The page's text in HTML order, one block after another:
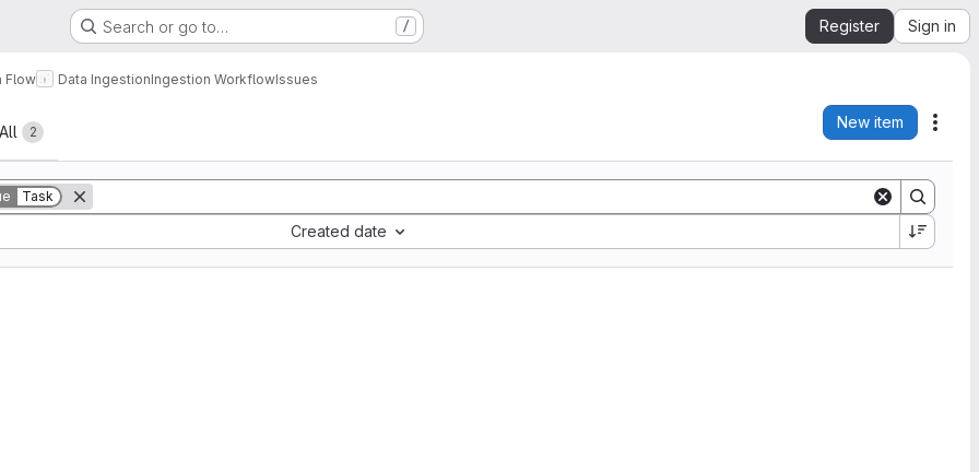
Search or go to… / Register Sign in
Flow Data IngestionIngestion WorkflowIssues
All 2
New item
Task
Created date